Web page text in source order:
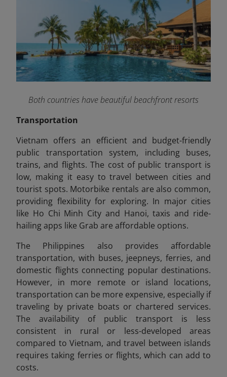
Both countries have beautiful beachfront resorts
Transportation
Vietnam offers an efficient and budget-friendly
public transportation system, including buses,
trains, and flights. The cost of public transport is
low, making it easy to travel between cities and
tourist spots. Motorbike rentals are also common,
providing flexibility for exploring. In major cities
like Ho Chi Minh City and Hanoi, taxis and ride-
hailing apps like Grab are affordable options.
The Philippines also provides affordable
transportation, with buses, jeepneys, ferries, and
domestic flights connecting popular destinations.
However, in more remote or island locations,
transportation can be more expensive, especially if
traveling by private boats or chartered services.
The availability of public transport is less
consistent in rural or less-developed areas
compared to Vietnam, and travel between islands
requires taking ferries or flights, which can add to
costs.